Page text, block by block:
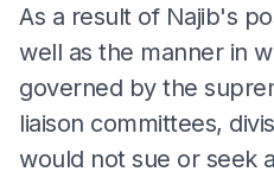
As a result of Najib's
well as the manner in
governed by the
liaison committees,
would not sue or seek